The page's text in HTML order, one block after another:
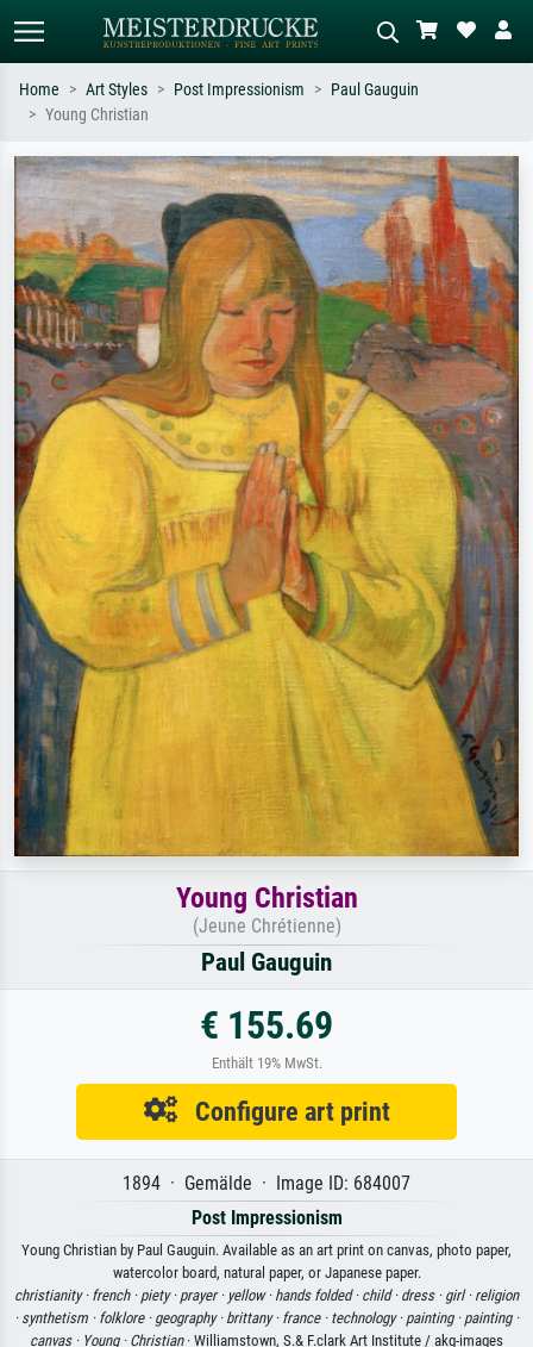
Search by artist, work title or style –
e.g. Monet, Starry Night,
Impressionism, Hokusai wave, nude.
Describe the scene – e.g. green
meadow, abstract with lots of red, dark
oil painting, standing nude next to a
tree.
Home Art Styles Post Impressionism
Paul Gauguin
Young Christian
Young Christian
(Jeune Chrétienne)
Paul Gauguin
€ 155.69
Enthält 19% MwSt.
Configure art print
1894 · Gemälde · Image ID: 684007
Post Impressionism
Young Christian by Paul Gauguin. Available as an art print on canvas, photo paper,
watercolor board, natural paper, or Japanese paper.
christianity · french · piety · prayer · yellow · hands folded · child · dress · girl · religion
· synthetism · folklore · geography · brittany · france · technology · painting · painting ·
canvas · Young · Christian· Williamstown, S.& F.clark Art Institute / akg-images